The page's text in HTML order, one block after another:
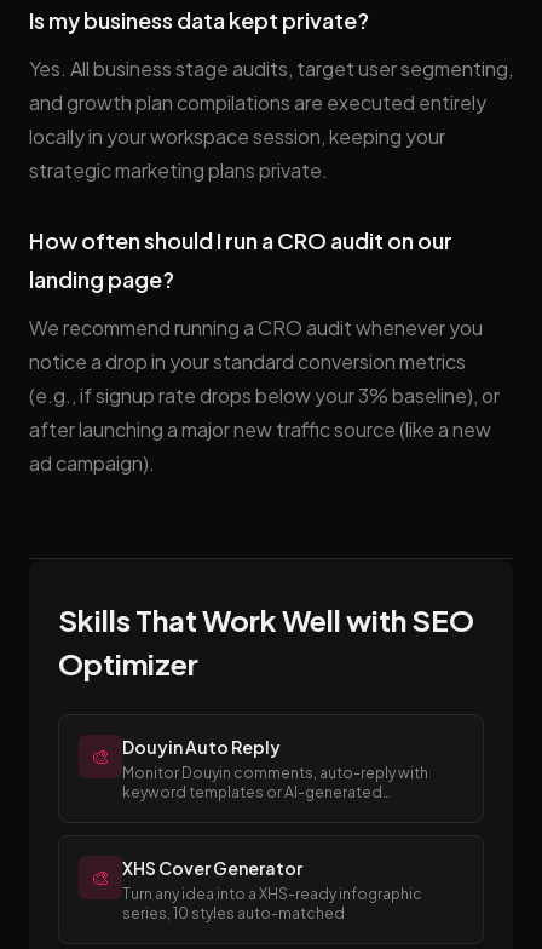
Is my business data kept private?
Yes. All business stage audits, target user segmenting,
and growth plan compilations are executed entirely
locally in your workspace session, keeping your
strategic marketing plans private.
How often should I run a CRO audit on our
landing page?
We recommend running a CRO audit whenever you
notice a drop in your standard conversion metrics
(e.g., if signup rate drops below your 3% baseline), or
after launching a major new traffic source (like a new
ad campaign).
Skills That Work Well with SEO
Optimizer
🎨 Douyin Auto Reply
Monitor Douyin comments, auto-reply with
keyword templates or AI-generated
🎨 XHS Cover Generator
Turn any idea into a XHS-ready infographic
series, 10 styles auto-matched